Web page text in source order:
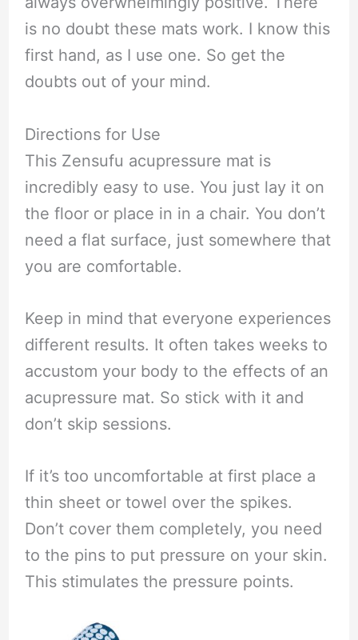
is no doubt these mats work. I know this
first hand, as I use one. So get the
doubts out of your mind.
Directions for Use
This Zensufu acupressure mat is
incredibly easy to use. You just lay it on
the floor or place in in a chair. You don’t
need a flat surface, just somewhere that
you are comfortable.
Keep in mind that everyone experiences
different results. It often takes weeks to
accustom your body to the effects of an
acupressure mat. So stick with it and
don’t skip sessions.
If it’s too uncomfortable at first place a
thin sheet or towel over the spikes.
Don’t cover them completely, you need
to the pins to put pressure on your skin.
This stimulates the pressure points.